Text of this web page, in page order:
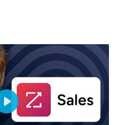
Play